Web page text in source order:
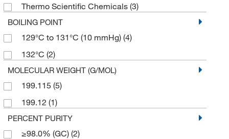
Thermo Scientific Chemicals (3)
BOILING POINT
129°C to 131°C (10 mmHg) (4)
132°C (2)
MOLECULAR WEIGHT (G/MOL)
199.115 (5)
199.12 (1)
PERCENT PURITY
≥98.0% (GC) (2)